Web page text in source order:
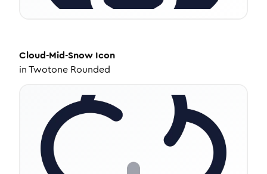
Cloud-Mid-Snow Icon
inTwotone Rounded